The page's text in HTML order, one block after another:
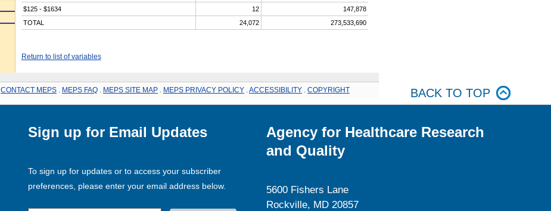
$125 - $1634
12
147,878
TOTAL
24,072 273,533,690
Return to list of variables
CONTACT MEPS MEPS FAQ MEPS SITE MAP MEPS PRIVACY POLICY ACCESSIBILITY COPYRIGHT BACK TO TOP
Sign up for Email Updates
To sign up for updates or to access your subscriber
preferences, please enter your email address below.
Agency for Healthcare Research
and Quality
5600 Fishers Lane
Rockville, MD 20857